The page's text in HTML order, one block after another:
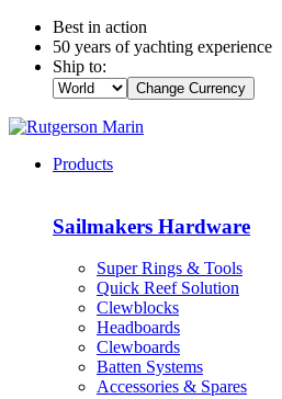
Best in action
50 years of yachting experience
Ship to:
Change Currency
Products
Sailmakers Hardware
Super Rings & Tools
Quick Reef Solution
Clewblocks
Headboards
Clewboards
Batten Systems
Accessories & Spares